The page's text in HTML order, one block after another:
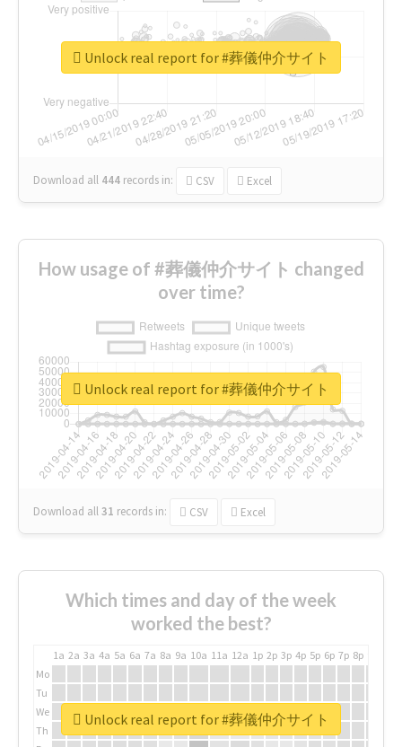
Download all 444 records in: CSV Excel
Unlock real report for #葬儀仲介サイト
How usage of #葬儀仲介サイト changed
over time?
Download all31 records in: CSV Excel
Unlock real report for #葬儀仲介サイト
Which times and day of the week
worked the best?
1a 2a 3a 4a 5a 6a 7a 8a 9a 10a 11a 12a 1p 2p 3p 4p 5p 6p 7p 8p
Mo
Tu
We
Th
Unlock real report for #葬儀仲介サイト